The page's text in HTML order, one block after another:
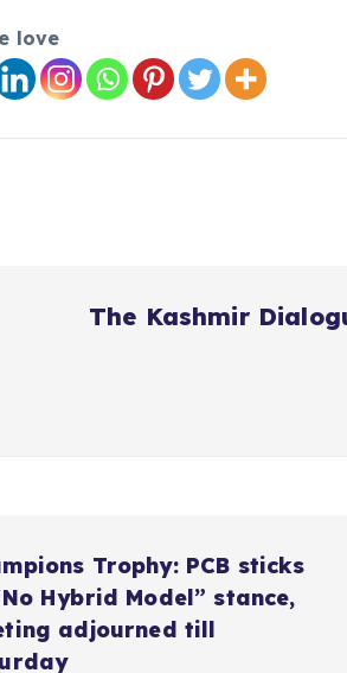
love
The Kashmir
Trophy: PCB sticks
Hybrid Model” stance,
adjourned till